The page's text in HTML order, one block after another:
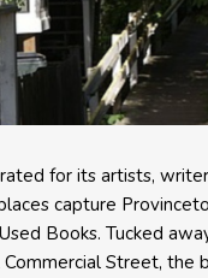
for its artists,
capture
Books. Tucked
Street, the